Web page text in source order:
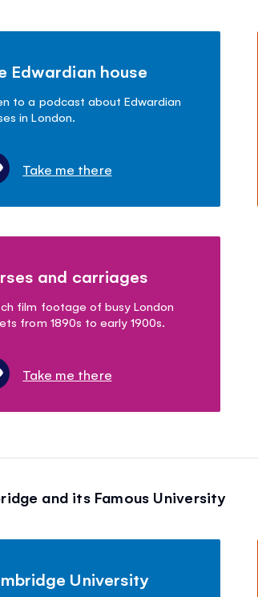
Edwardian house
to a podcast about Edwardian
in London.
Take me there
and carriages
film footage of busy London
from 1890s to early 1900s.
Take me there
and its Famous University
University